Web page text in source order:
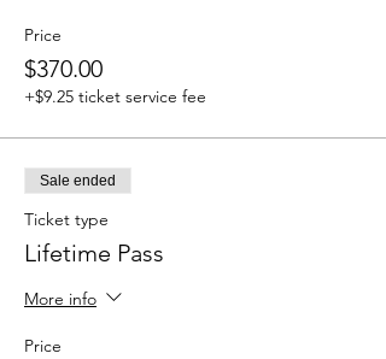
Price
$370.00
+$9.25 ticket service fee
Sale ended
Ticket type
Lifetime Pass
More info
Price